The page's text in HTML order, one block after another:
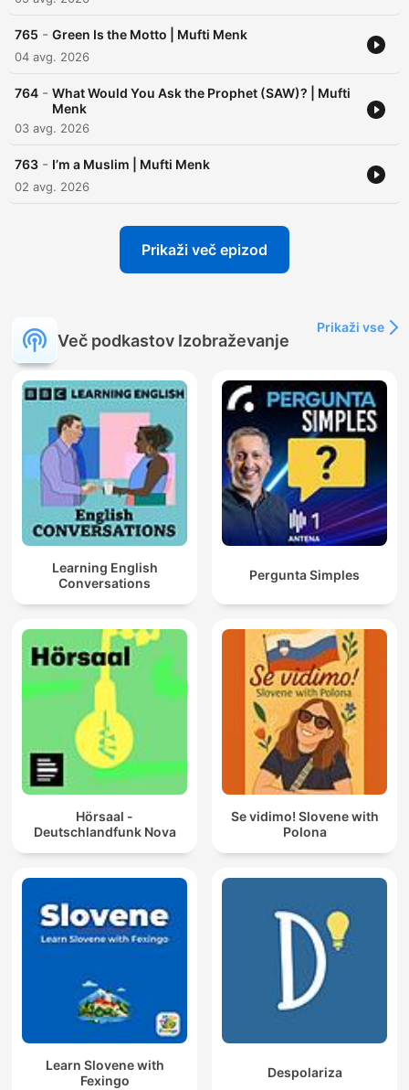
765 - Green Is the Motto | Mufti Menk
04 avg. 2026
764 - What Would You Ask the Prophet (SAW)? | Mufti
Menk
03 avg. 2026
763 - I’m a Muslim | Mufti Menk
02 avg. 2026
Prikaži več epizod
Več podkastov Izobraževanje
Prikaži vse
Learning English
Conversations
Pergunta Simples
Hörsaal -
Deutschlandfunk Nova
Se vidimo! Slovene with
Polona
Learn Slovene with
Fexingo
Despolariza